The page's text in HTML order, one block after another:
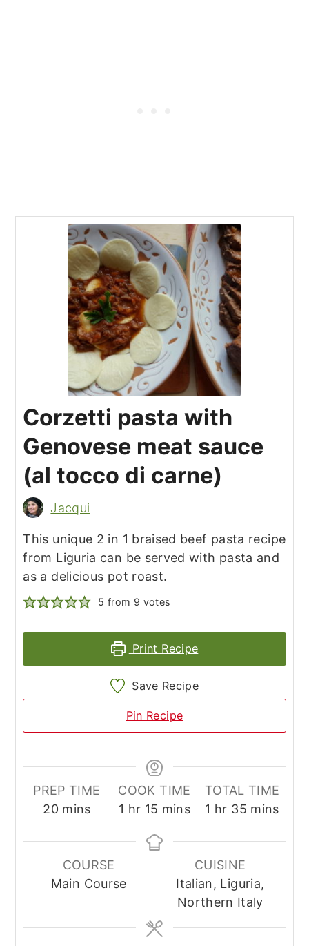
Corzetti pasta with
Genovese meat sauce
(al tocco di carne)
Jacqui
This unique 2 in 1 braised beef pasta recipe
from Liguria can be served with pasta and
as a delicious pot roast.
5 from 9 votes
Print Recipe
Save Recipe
Pin Recipe
PREP TIME
20minutes
mins
COOK TIME
1 hour
hr 15 minutes
mins
TOTAL TIME
1 hour
hr 35minutes
mins
COURSE
Main Course
CUISINE
Italian, Liguria,
Northern Italy